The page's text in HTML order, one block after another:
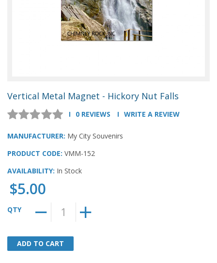
Vertical Metal Magnet - Hickory Nut Falls
0 REVIEWS WRITE A REVIEW
MANUFACTURER: My City Souvenirs
PRODUCT CODE: VMM-152
AVAILABILITY: In Stock
$5.00
QTY
ADD TO CART
ADD TO CART